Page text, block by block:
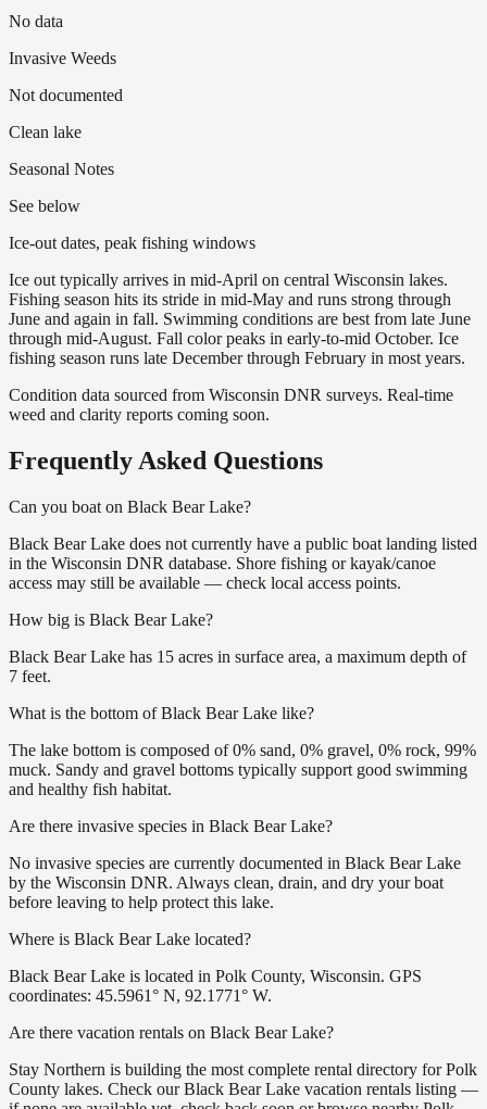
No data
Invasive Weeds
Not documented
Clean lake
Seasonal Notes
See below
Ice-out dates, peak fishing windows
Ice out typically arrives in mid-April on central Wisconsin lakes.
Fishing season hits its stride in mid-May and runs strong through
June and again in fall. Swimming conditions are best from late June
through mid-August. Fall color peaks in early-to-mid October. Ice
fishing season runs late December through February in most years.
Condition data sourced from Wisconsin DNR surveys. Real-time
weed and clarity reports coming soon.
Frequently Asked Questions
Can you boat on Black Bear Lake?
Black Bear Lake does not currently have a public boat landing listed
in the Wisconsin DNR database. Shore fishing or kayak/canoe
access may still be available — check local access points.
How big is Black Bear Lake?
Black Bear Lake has 15 acres in surface area, a maximum depth of
7 feet.
What is the bottom of Black Bear Lake like?
The lake bottom is composed of 0% sand, 0% gravel, 0% rock, 99%
muck. Sandy and gravel bottoms typically support good swimming
and healthy fish habitat.
Are there invasive species in Black Bear Lake?
No invasive species are currently documented in Black Bear Lake
by the Wisconsin DNR. Always clean, drain, and dry your boat
before leaving to help protect this lake.
Where is Black Bear Lake located?
Black Bear Lake is located in Polk County, Wisconsin. GPS
coordinates: 45.5961° N, 92.1771° W.
Are there vacation rentals on Black Bear Lake?
Stay Northern is building the most complete rental directory for Polk
County lakes. Check our Black Bear Lake vacation rentals listing —